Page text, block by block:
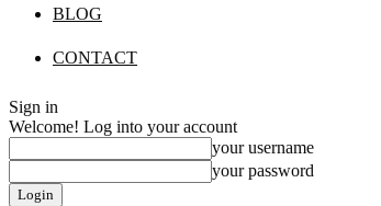
BLOG
CONTACT
Sign in
Welcome! Log into your account
your username
your password